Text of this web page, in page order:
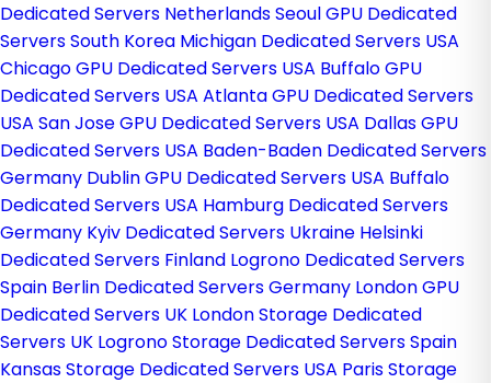
Dedicated Servers NetherlandsSeoul GPU Dedicated
Servers South Korea Michigan Dedicated Servers USA
Chicago GPU Dedicated Servers USA Buffalo GPU
Dedicated Servers USA Atlanta GPU Dedicated Servers
USA San Jose GPU Dedicated Servers USA Dallas GPU
Dedicated Servers USA Baden-Baden Dedicated Servers
Germany Dublin GPU Dedicated Servers USA Buffalo
Dedicated Servers USA Hamburg Dedicated Servers
Germany Kyiv Dedicated Servers Ukraine Helsinki
Dedicated Servers Finland Logrono Dedicated Servers
Spain Berlin Dedicated Servers Germany London GPU
Dedicated Servers UK London Storage Dedicated
Servers UK Logrono Storage Dedicated Servers Spain
Kansas Storage Dedicated Servers USA Paris Storage